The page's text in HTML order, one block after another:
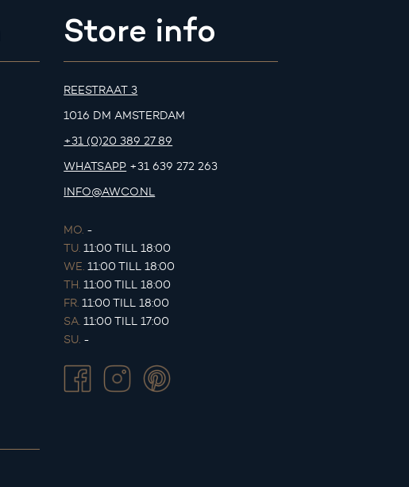
Store info
REESTRAAT 3
1016 DM AMSTERDAM
+31 (0)20 389 27 89
WHATSAPP +31 639 272 263
INFO@AWCO.NL
MO. -
TU. 11:00 TILL 18:00
WE. 11:00 TILL 18:00
TH. 11:00 TILL 18:00
FR. 11:00 TILL 18:00
SA. 11:00 TILL 17:00
SU. -